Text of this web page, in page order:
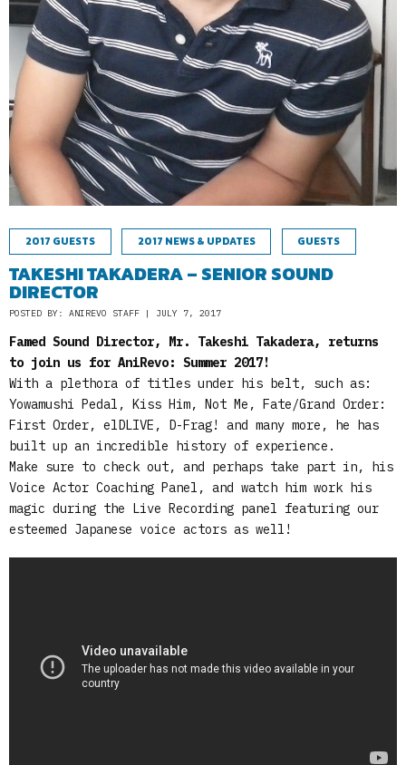
2017 GUESTS 2017 NEWS & UPDATES GUESTS
TAKESHI TAKADERA – SENIOR SOUND
DIRECTOR
POSTED BY: ANIREVO STAFF | JULY 7, 2017
Famed Sound Director, Mr. Takeshi Takadera, returns
to join us for AniRevo: Summer 2017!
With a plethora of titles under his belt, such as:
Yowamushi Pedal, Kiss Him, Not Me, Fate/Grand Order:
First Order, elDLIVE, D-Frag! and many more, he has
built up an incredible history of experience.
Make sure to check out, and perhaps take part in, his
Voice Actor Coaching Panel, and watch him work his
magic during the Live Recording panel featuring our
esteemed Japanese voice actors as well!